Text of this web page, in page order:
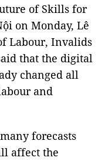
of Skills for
on Monday, Lê
Labour, Invalids
that the digital
changed all
and
forecasts
affect the